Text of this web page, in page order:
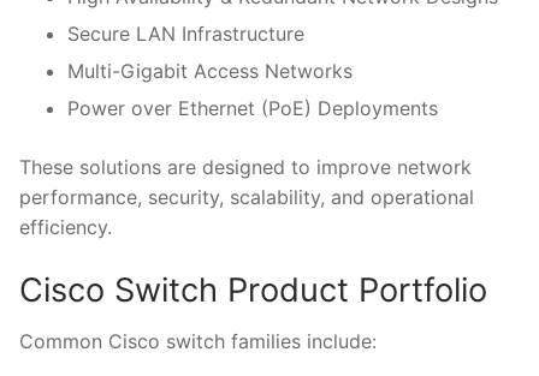
Secure LAN Infrastructure
Multi-Gigabit Access Networks
Power over Ethernet (PoE) Deployments
These solutions are designed to improve network
performance, security, scalability, and operational
efficiency.
Cisco Switch Product Portfolio
Common Cisco switch families include: